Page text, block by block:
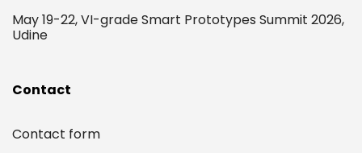
May 19-22, VI-grade Smart Prototypes Summit 2026,
Udine
Contact
Contact form